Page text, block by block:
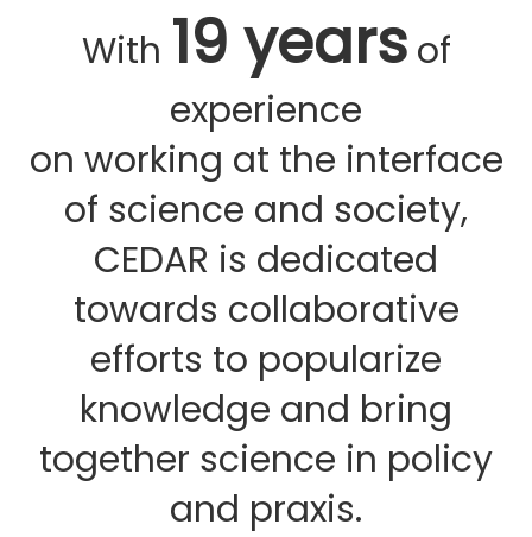
With 19 yearsof
experience
on working at the interface
of science and society,
CEDAR is dedicated
towards collaborative
efforts to popularize
knowledge and bring
together science in policy
and praxis.